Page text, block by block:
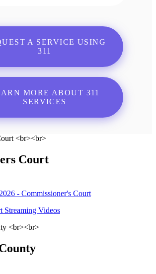
A SERVICE USING
311
MORE ABOUT 311
SERVICES
Court
- Commissioner's Court
Streaming Videos